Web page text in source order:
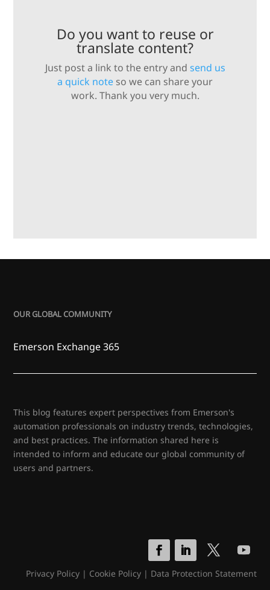
Do you want to reuse or
translate content?
Just post a link to the entry and send us
a quick note so we can share your
work. Thank you very much.
OUR GLOBAL COMMUNITY
Emerson Exchange 365
This blog features expert perspectives from Emerson's
automation professionals on industry trends, technologies,
and best practices. The information shared here is
intended to inform and educate our global community of
users and partners.
Privacy Policy| Cookie Policy| Data Protection Statement